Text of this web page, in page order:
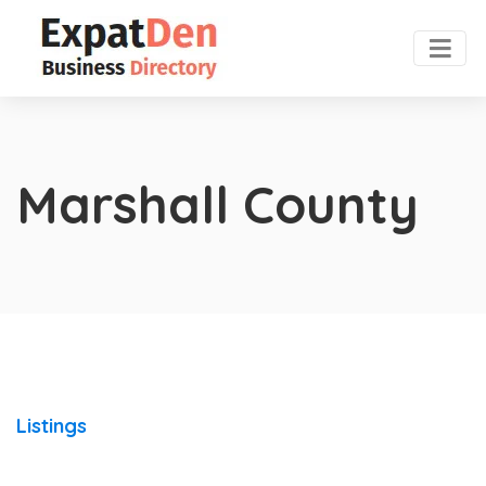
Marshall County
Listings